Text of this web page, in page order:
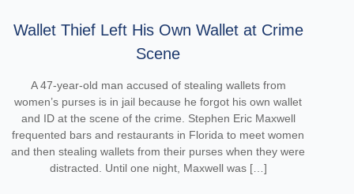
Wallet Thief Left His Own Wallet at Crime
Scene
A 47-year-old man accused of stealing wallets from
women’s purses is in jail because he forgot his own wallet
and ID at the scene of the crime. Stephen Eric Maxwell
frequented bars and restaurants in Florida to meet women
and then stealing wallets from their purses when they were
distracted. Until one night, Maxwell was […]